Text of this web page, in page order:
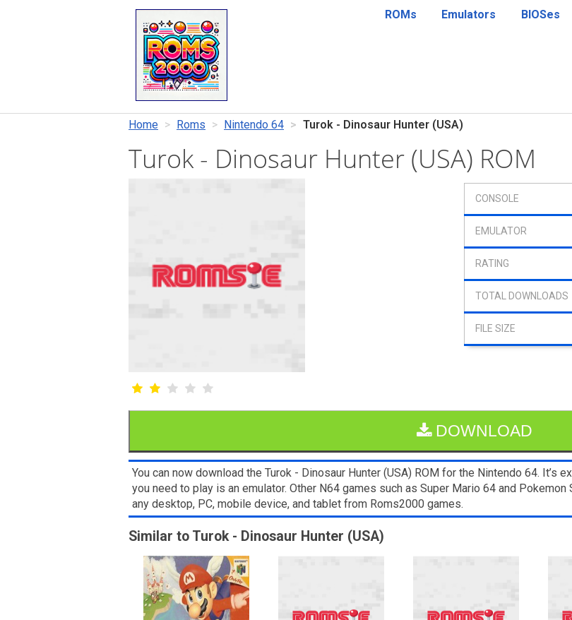
ROMs Emulators BIOSes
Home Roms Nintendo 64 Turok - Dinosaur Hunter (USA)
Turok - Dinosaur Hunter (USA) ROM
DOWNLOAD
You can now download the Turok - Dinosaur Hunter (USA) ROM for the Nintendo 64.
you need to play is an emulator. Other N64 games such as Super Mario 64 and
any desktop, PC, mobile device, and tablet from Roms2000 games.
Similar to Turok - Dinosaur Hunter (USA)